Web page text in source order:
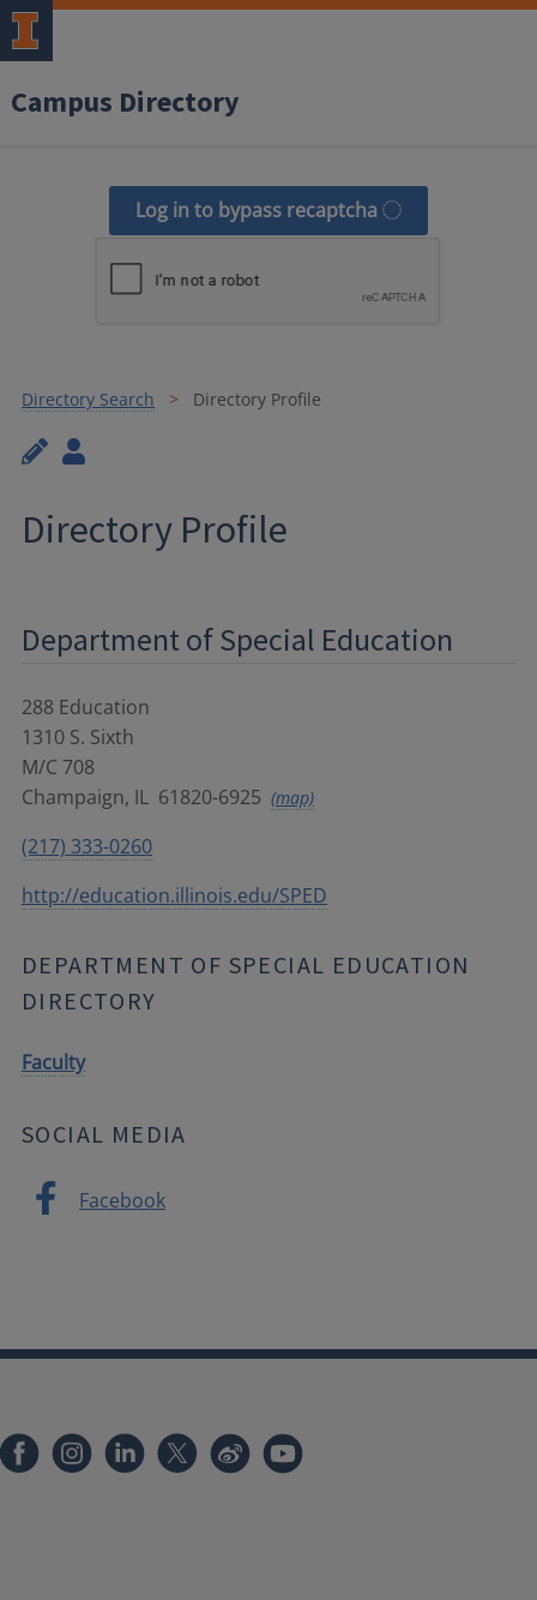
Campus Directory
Log in to bypass recaptcha
Directory Search Directory Profile
Directory Profile
Department of Special Education
288 Education
1310 S. Sixth
M/C 708
Champaign, IL 61820-6925 (map)
(217) 333-0260
http://education.illinois.edu/SPED
DEPARTMENT OF SPECIAL EDUCATION
DIRECTORY
Faculty
SOCIAL MEDIA
Facebook